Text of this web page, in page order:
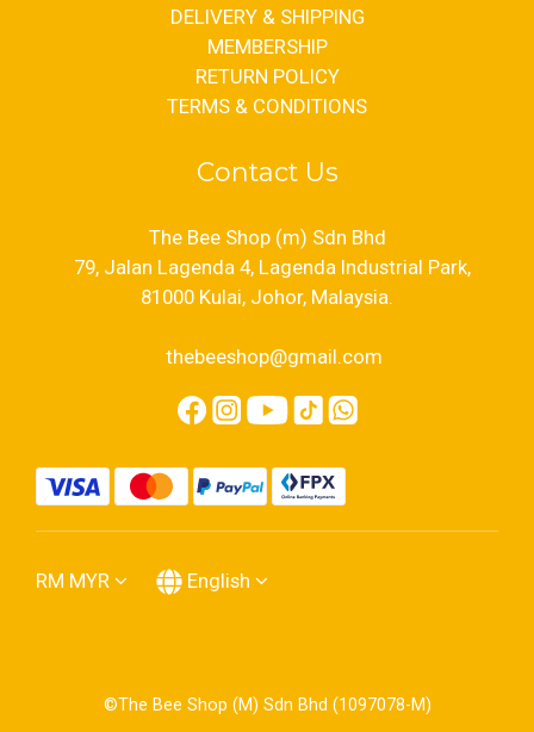
DELIVERY & SHIPPING
MEMBERSHIP
RETURN POLICY
TERMS & CONDITIONS
Contact Us
The Bee Shop (m) Sdn Bhd
79, Jalan Lagenda 4, Lagenda Industrial Park,
81000 Kulai, Johor, Malaysia.
thebeeshop@gmail.com
RM MYR English
©The Bee Shop (M) Sdn Bhd (1097078-M)